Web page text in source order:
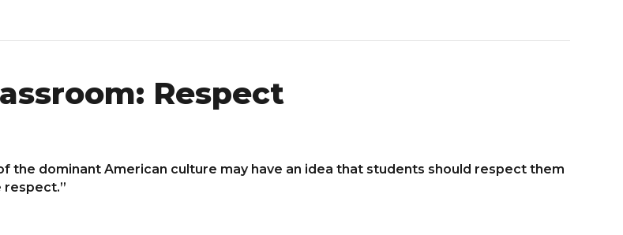
Respect
the dominant American culture may have an idea that students should respect them
respect.”